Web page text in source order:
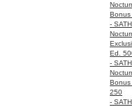
Bonus
-
Ed.
-
Bonus
250
-